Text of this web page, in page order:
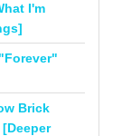
I'm
Brick